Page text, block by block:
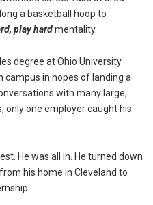
a basketball hoop to
play hardmentality.
degree at Ohio University
in hopes of landing a
with many large,
only one employer caught his
He was all in. He turned down
his home in Cleveland to